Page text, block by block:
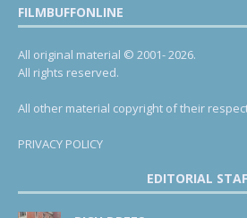
FILMBUFFONLINE
All original material © 2001- 2026.
All rights reserved.
All other material copyright of their
PRIVACY POLICY
EDITORIAL